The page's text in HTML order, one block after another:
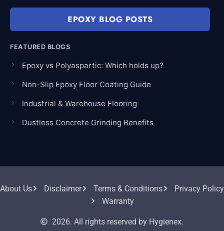
EPOXY BLOG POSTS
FEATURED BLOGS
Epoxy vs Polyaspartic: Which holds up?
Non-Slip Epoxy Floor Coating Guide
Industrial & Warehouse Flooring
Dustless Concrete Grinding Benefits
About Us Disclaimer Terms & Conditions
Privacy Policy
Warranty
2026. All rights reserved by Hygienex.